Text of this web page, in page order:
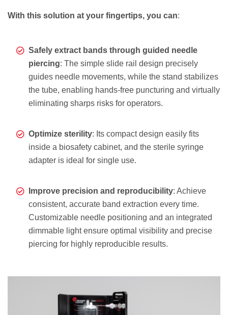
With this solution at your fingertips, you can:
Safely extract bands through guided needle
piercing: The simple slide rail design precisely
guides needle movements, while the stand stabilizes
the tube, enabling hands-free puncturing and virtually
eliminating sharps risks for operators.
Optimize sterility: Its compact design easily fits
inside a biosafety cabinet, and the sterile syringe
adapter is ideal for single use.
Improve precision and reproducibility: Achieve
consistent, accurate band extraction every time.
Customizable needle positioning and an integrated
dimmable light ensure optimal visibility and precise
piercing for highly reproducible results.